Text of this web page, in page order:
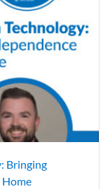
Bringing